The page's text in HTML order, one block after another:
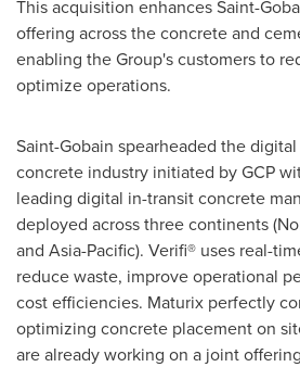
This acquisition enhances Saint-
offering across the concrete and
enabling the Group's customers to
optimize operations.
Saint-Gobain spearheaded the
concrete industry initiated by GCP
leading digital in-transit concrete
deployed across three continents (
and Asia-Pacific). Verifi® uses real-
reduce waste, improve operational
cost efficiencies. Maturix perfectly
optimizing concrete placement on
are already working on a joint